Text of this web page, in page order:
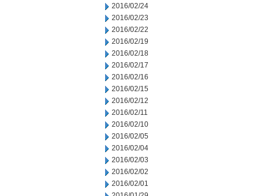
2016/02/24
2016/02/23
2016/02/22
2016/02/19
2016/02/18
2016/02/17
2016/02/16
2016/02/15
2016/02/12
2016/02/11
2016/02/10
2016/02/05
2016/02/04
2016/02/03
2016/02/02
2016/02/01